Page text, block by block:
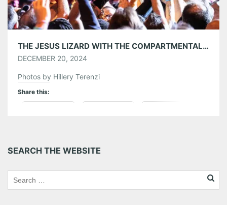
THE JESUS LIZARD WITH THE COMPARTMENTALIZATIONALISTS AT THE VARIETY PLAYHOUSE 12/18/24
DECEMBER 20, 2024
Photos by Hillery Terenzi
Share this:
SEARCH THE WEBSITE